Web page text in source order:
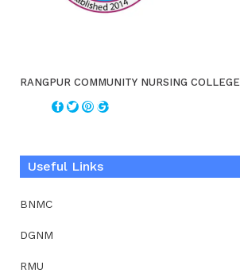
RANGPUR COMMUNITY NURSING COLLEGE
Useful Links
BNMC
DGNM
RMU